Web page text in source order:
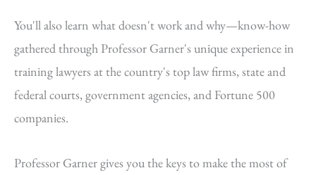
You'll also learn what doesn't work and why—know-how
gathered through Professor Garner's unique experience in
training lawyers at the country's top law firms, state and
federal courts, government agencies, and Fortune 500
companies.
Professor Garner gives you the keys to make the most of